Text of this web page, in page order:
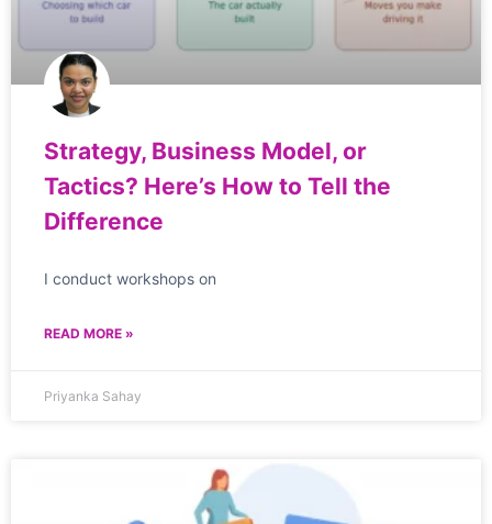
Strategy, Business Model, or
Tactics? Here’s How to Tell the
Difference
I conduct workshops on
READ MORE »
Priyanka Sahay